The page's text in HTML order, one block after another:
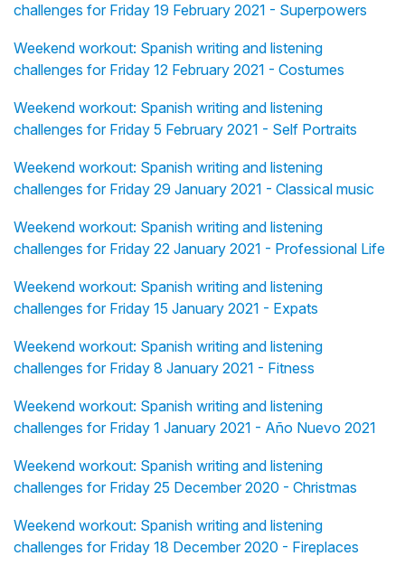
challenges for Friday 19 February 2021 - Superpowers
Weekend workout: Spanish writing and listening
challenges for Friday 12 February 2021 - Costumes
Weekend workout: Spanish writing and listening
challenges for Friday 5 February 2021 - Self Portraits
Weekend workout: Spanish writing and listening
challenges for Friday 29 January 2021 - Classical music
Weekend workout: Spanish writing and listening
challenges for Friday 22 January 2021 - Professional Life
Weekend workout: Spanish writing and listening
challenges for Friday 15 January 2021 - Expats
Weekend workout: Spanish writing and listening
challenges for Friday 8 January 2021 - Fitness
Weekend workout: Spanish writing and listening
challenges for Friday 1 January 2021 - Año Nuevo 2021
Weekend workout: Spanish writing and listening
challenges for Friday 25 December 2020 - Christmas
Weekend workout: Spanish writing and listening
challenges for Friday 18 December 2020 - Fireplaces